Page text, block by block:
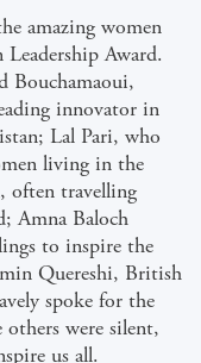
amazing women
Award.
Bouchamaoui,
innovator in
Lal Pari, who
living in the
often travelling
Amna Baloch
to inspire the
Quereshi, British
spoke for the
were silent,
us all.